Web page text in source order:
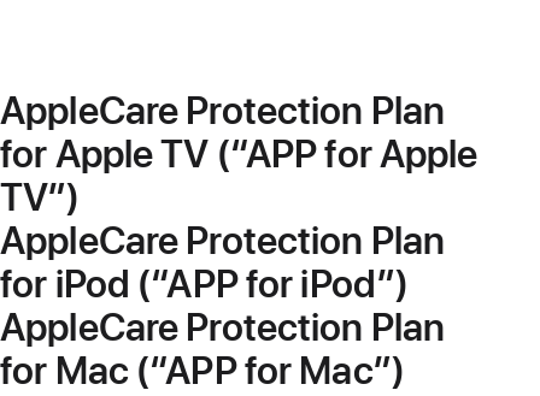
AppleCare Protection Plan
for Apple TV (“APP for Apple
TV”)
AppleCare Protection Plan
for iPod (“APP for iPod”)
AppleCare Protection Plan
for Mac (“APP for Mac”)